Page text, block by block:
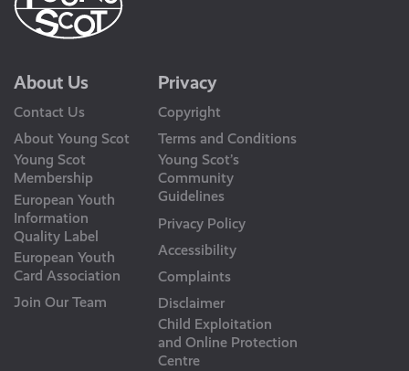
About Us
Contact Us
About Young Scot
Young Scot
Membership
European Youth
Information
Quality Label
European Youth
Card Association
Join Our Team
Privacy
Copyright
Terms and Conditions
Young Scot’s
Community
Guidelines
Privacy Policy
Accessibility
Complaints
Disclaimer
Child Exploitation
and Online Protection
Centre